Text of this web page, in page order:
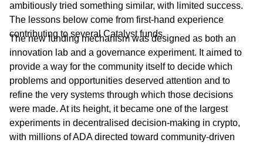
ambitiously tried something similar, with limited success.
The lessons below come from first-hand experience
contributing to several Catalyst funds.
The new funding mechanism was designed as both an
innovation lab and a governance experiment. It aimed to
provide a way for the community itself to decide which
problems and opportunities deserved attention and to
refine the very systems through which those decisions
were made. At its height, it became one of the largest
experiments in decentralised decision-making in crypto,
with millions of ADA directed toward community-driven